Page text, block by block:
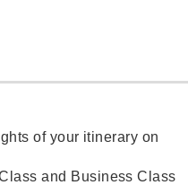
of your itinerary on
and Business Class